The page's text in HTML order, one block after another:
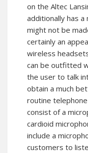
on the Altec
additionally has
might not be
certainly an
wireless
can be outfitted
the user to talk
obtain a much
routine
consist of a
cardioid
include a
customers to